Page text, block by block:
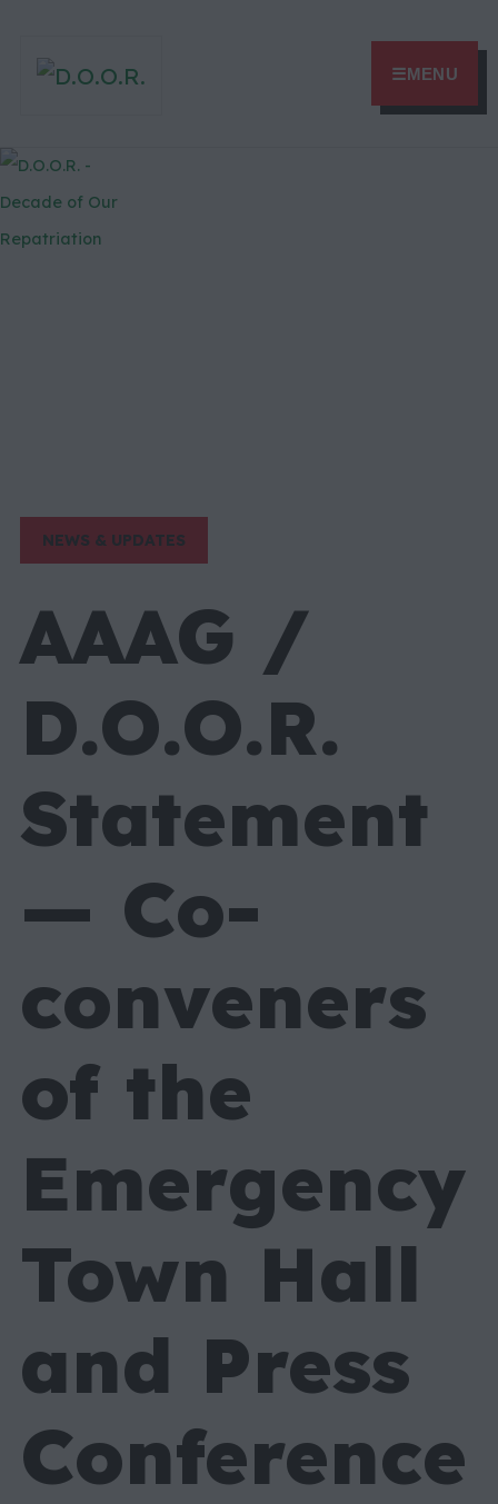
☰MENU
NEWS & UPDATES
AAAG /
D.O.O.R.
Statement
— Co-
conveners
of the
Emergency
Town Hall
and Press
Conference